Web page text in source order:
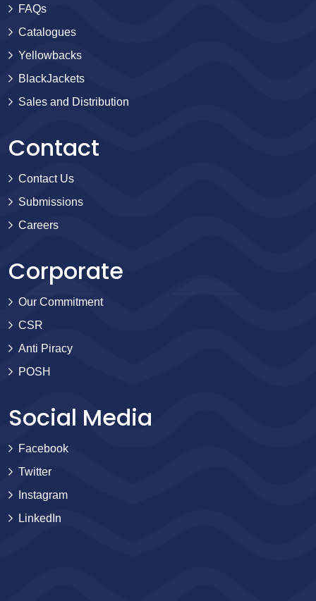
FAQs
Catalogues
Yellowbacks
BlackJackets
Sales and Distribution
Contact
Contact Us
Submissions
Careers
Corporate
Our Commitment
CSR
Anti Piracy
POSH
Social Media
Facebook
Twitter
Instagram
LinkedIn